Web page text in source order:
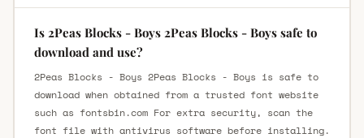
Is 2Peas Blocks - Boys 2Peas Blocks - Boys safe to
download and use?
2Peas Blocks - Boys 2Peas Blocks - Boys is safe to
download when obtained from a trusted font website
such as fontsbin.com For extra security, scan the
font file with antivirus software before installing.